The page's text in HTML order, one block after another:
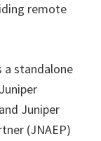
remote
a standalone
Juniper
(JNAEP)